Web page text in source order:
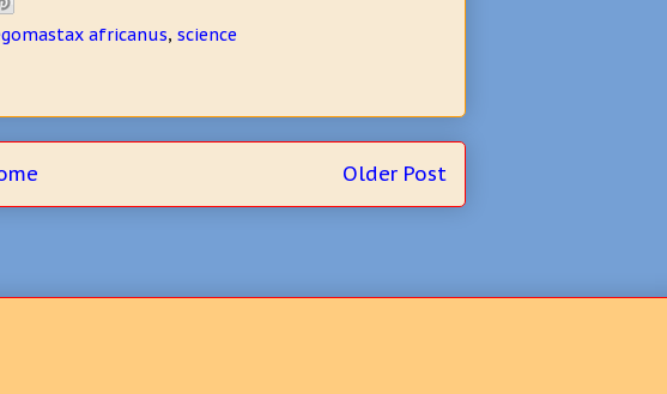
africanus, science
Older Post